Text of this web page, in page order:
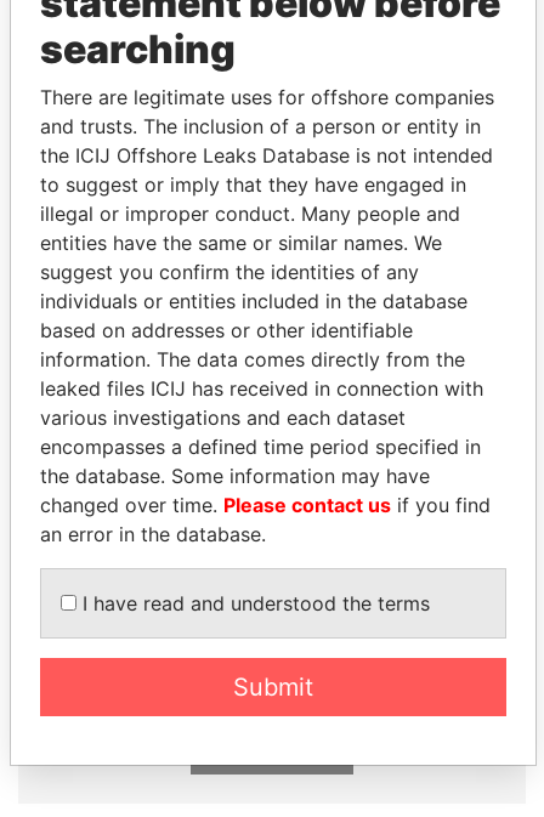
THEPOWERPLAYERS
Explore the offshore connections of world leaders,
politicians and their relatives and associates.
Pandora
Papers
Paradise
Papers
Panama Papers
Former President
LOWILA
Former Ambassador to the
searching
There are legitimate uses for offshore companies
and trusts. The inclusion of a person or entity in
the ICIJ Offshore Leaks Database is not intended
to suggest or imply that they have engaged in
illegal or improper conduct. Many people and
entities have the same or similar names. We
suggest you confirm the identities of any
individuals or entities included in the database
based on addresses or other identifiable
information. The data comes directly from the
leaked files ICIJ has received in connection with
various investigations and each dataset
encompasses a defined time period specified in
the database. Some information may have
changed over time. Please contact us if you find
an error in the database.
I have read and understood the terms
Submit